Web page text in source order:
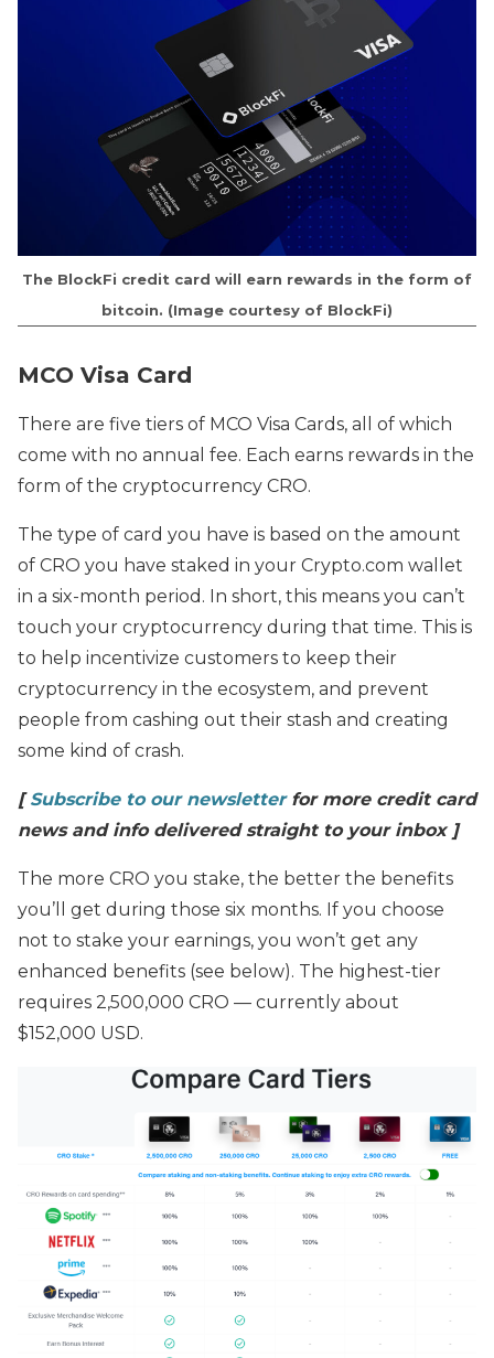
The BlockFi credit card will earn rewards in the form of
bitcoin. (Image courtesy of BlockFi)
MCO Visa Card
There are five tiers of MCO Visa Cards, all of which
come with no annual fee. Each earns rewards in the
form of the cryptocurrency CRO.
The type of card you have is based on the amount
of CRO you have staked in your Crypto.com wallet
in a six-month period. In short, this means you can’t
touch your cryptocurrency during that time. This is
to help incentivize customers to keep their
cryptocurrency in the ecosystem, and prevent
people from cashing out their stash and creating
some kind of crash.
[Subscribe to our newsletterfor more credit card
news and info delivered straight to your inbox ]
The more CRO you stake, the better the benefits
you’ll get during those six months. If you choose
not to stake your earnings, you won’t get any
enhanced benefits (see below). The highest-tier
requires 2,500,000 CRO — currently about
$152,000 USD.